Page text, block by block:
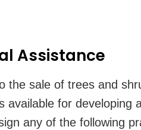
Assistance
the sale of trees and
available for developing
any of the following